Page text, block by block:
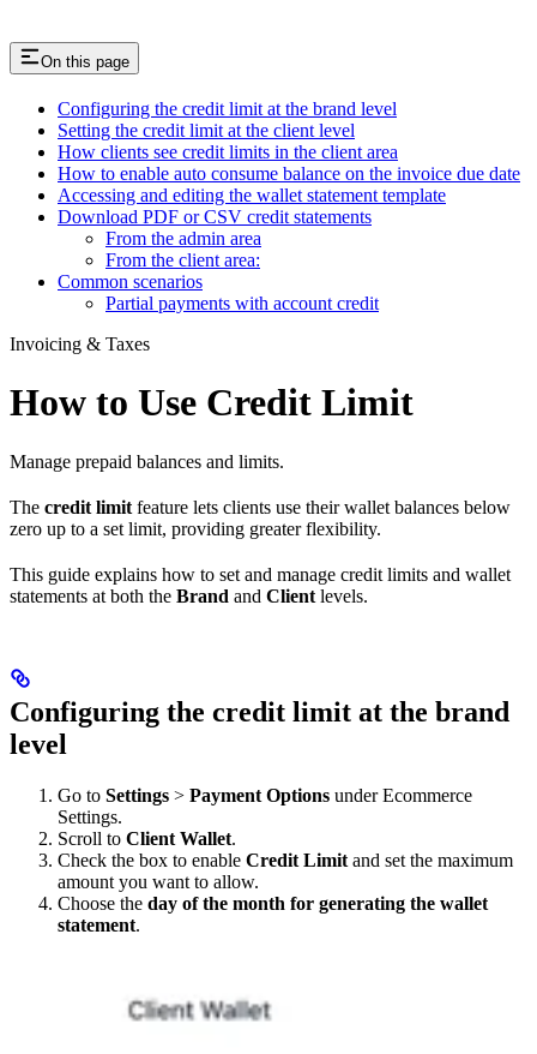
On this page
Configuring the credit limit at the brand level
Setting the credit limit at the client level
How clients see credit limits in the client area
How to enable auto consume balance on the invoice due date
Accessing and editing the wallet statement template
Download PDF or CSV credit statements
From the admin area
From the client area:
Common scenarios
Partial payments with account credit
Invoicing & Taxes
How to Use Credit Limit
Manage prepaid balances and limits.
The credit limit feature lets clients use their wallet balances below
zero up to a set limit, providing greater flexibility.
This guide explains how to set and manage credit limits and wallet
statements at both the Brand and Client levels.
Configuring the credit limit at the brand
level
Go to Settings > Payment Options under Ecommerce
Settings.
Scroll to Client Wallet.
Check the box to enable Credit Limit and set the maximum
amount you want to allow.
Choose the day of the month for generating the wallet
statement.